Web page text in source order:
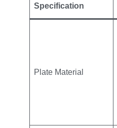
Specification
Plate Material